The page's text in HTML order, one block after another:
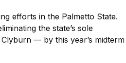
efforts in the Palmetto State.
the state’s sole
— by this year’s midterm